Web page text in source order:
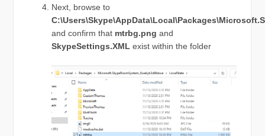
Next, browse to
and confirm thatmtrbg.png and
SkypeSettings.XML exist within the folder